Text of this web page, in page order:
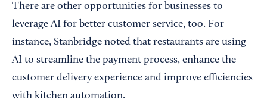
There are other opportunities for businesses to
leverage AI for better customer service, too. For
instance, Stanbridge noted that restaurants are using
AI to streamline the payment process, enhance the
customer delivery experience and improve efficiencies
with kitchen automation.